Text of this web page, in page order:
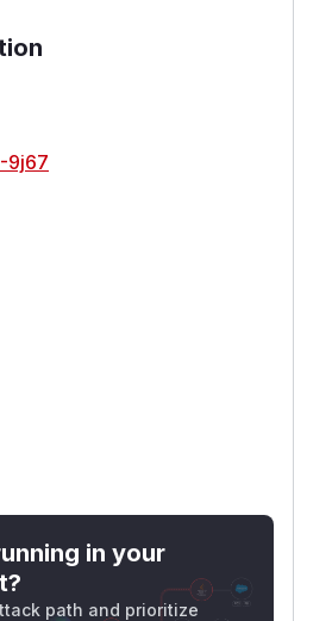
fixed in version 0.44.0.
9j67
in your
path and prioritize